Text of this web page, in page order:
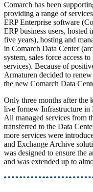
Comarch has been
providing a range of
ERP Enterprise software
ERP business users,
five years), hosting and
in Comarch Data Center
system, sales force access
services). Because of
Armaturen decided to
the new Comarch Data
Only three months after
live fornew Infrastructure in
All managed services from
transferred to the Data
more services were
and Exchange Archive
was designed to ensure the
and was extended up to